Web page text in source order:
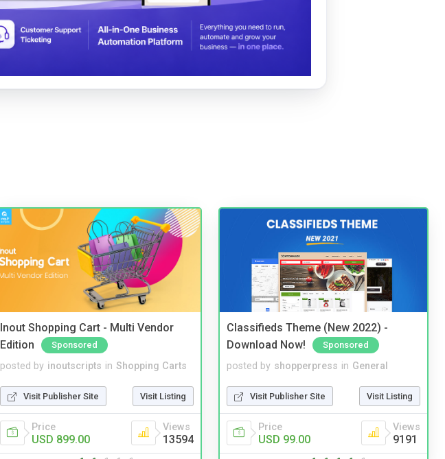
Inout Shopping Cart - Multi Vendor
Edition
Sponsored
posted by inoutscripts in Shopping Carts
Visit Publisher Site Visit Listing
Price
USD 899.00
Views
13594
Classifieds Theme (New 2022) -
Download Now!
Sponsored
posted by shopperpress in General
Visit Publisher Site Visit Listing
Price
USD 99.00
Views
9191